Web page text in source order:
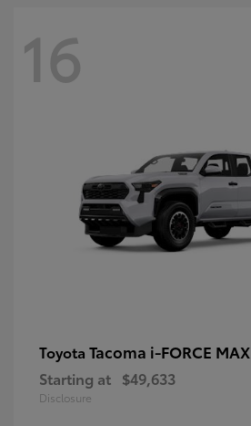
16
Toyota Tacoma i-FORCE MAX
Starting at $49,633
Disclosure